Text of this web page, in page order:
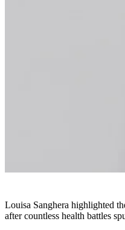
Louisa Sanghera highlighted
after countless health battles